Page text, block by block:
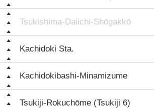
Tsukishima-Daiichi-Shōgakkō
Kachidoki Sta.
Kachidokibashi-Minamizume
Tsukiji-Rokuchōme (Tsukiji 6)